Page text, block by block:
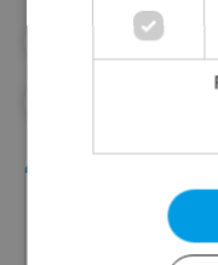
#GOVERNMENT